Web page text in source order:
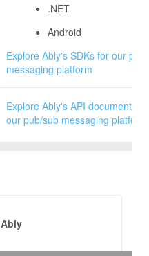
.NET
Android
Explore Ably's SDKs for our
messaging platform
Explore Ably's API
our pub/sub messaging platform
Ably